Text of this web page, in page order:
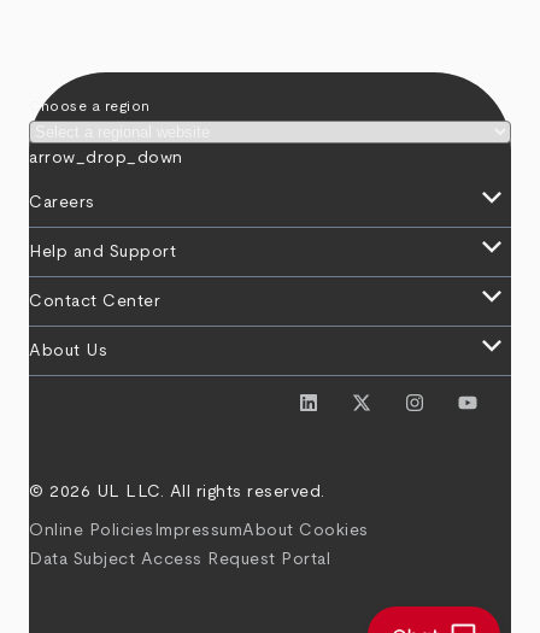
Choose a region
arrow_drop_down
Careers keyboard_arrow_down
Help and Support keyboard_arrow_down
Contact Center keyboard_arrow_down
About Us keyboard_arrow_down
© 2026 UL LLC. All rights reserved.
Online Policies ImpressumAbout Cookies
Data Subject Access Request Portal